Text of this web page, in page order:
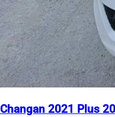
Changan 2021 Plus